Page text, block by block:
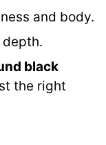
and body.
black
the right